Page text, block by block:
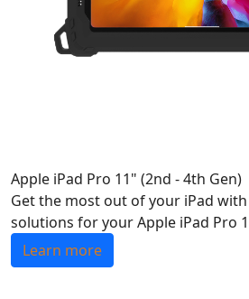
Apple iPad Pro 11" (2nd - 4th Gen)
Get the most out of your iPad with
solutions for your Apple iPad Pro
Learn more